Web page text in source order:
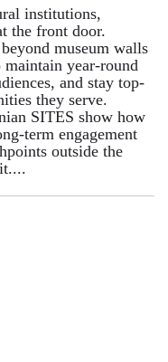
institutions,
the front door.
museum walls
year-round
and stay top-
they serve.
SITES show how
term engagement
outside the